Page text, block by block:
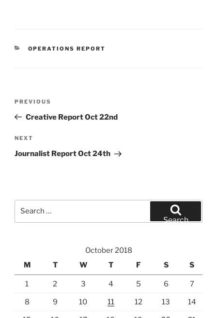
CATEGORIES
OPERATIONS REPORT
Previous
Post
PREVIOUS
Creative Report Oct 22nd
Next
Post
NEXT
Journalist Report Oct 24th
Search
October 2018
M
T W T F S S
1 2 3 4 5 6 7
8 9 10 11 12 13 14